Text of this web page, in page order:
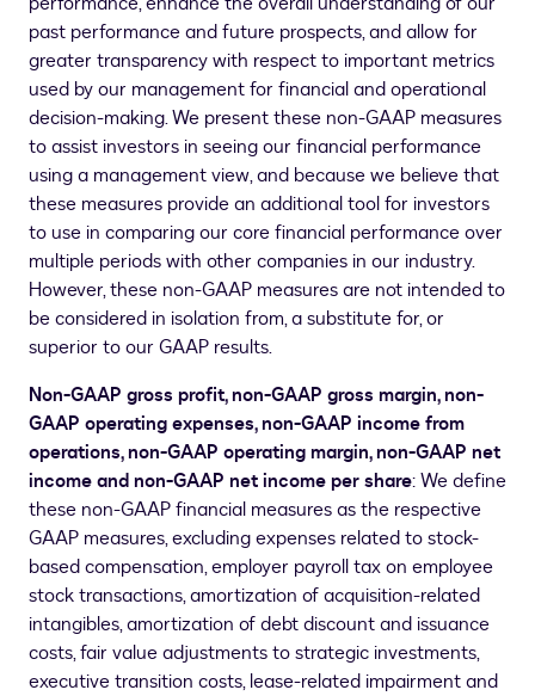
past performance and future prospects, and allow for
greater transparency with respect to important metrics
used by our management for financial and operational
decision-making. We present these non-GAAP measures
to assist investors in seeing our financial performance
using a management view, and because we believe that
these measures provide an additional tool for investors
to use in comparing our core financial performance over
multiple periods with other companies in our industry.
However, these non-GAAP measures are not intended to
be considered in isolation from, a substitute for, or
superior to our GAAP results.
Non-GAAP gross profit, non-GAAP gross margin, non-
GAAP operating expenses, non-GAAP income from
operations, non-GAAP operating margin, non-GAAP net
income and non-GAAP net income per share: We define
these non-GAAP financial measures as the respective
GAAP measures, excluding expenses related to stock-
based compensation, employer payroll tax on employee
stock transactions, amortization of acquisition-related
intangibles, amortization of debt discount and issuance
costs, fair value adjustments to strategic investments,
executive transition costs, lease-related impairment and